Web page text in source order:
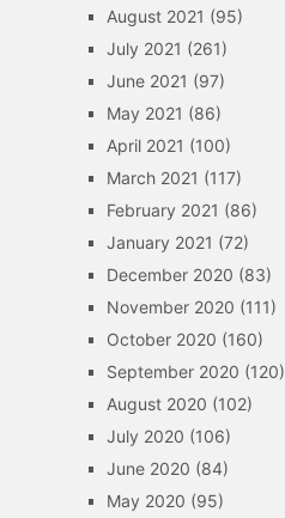
August 2021 (95)
July 2021 (261)
June 2021 (97)
May 2021 (86)
April 2021 (100)
March 2021 (117)
February 2021 (86)
January 2021 (72)
December 2020 (83)
November 2020 (111)
October 2020 (160)
September 2020 (120)
August 2020 (102)
July 2020 (106)
June 2020 (84)
May 2020 (95)